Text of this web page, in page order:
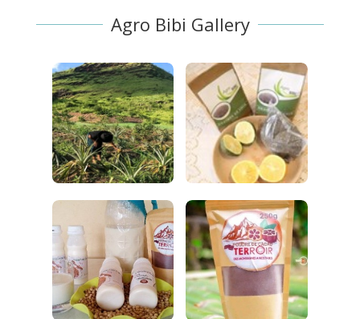
Agro Bibi Gallery